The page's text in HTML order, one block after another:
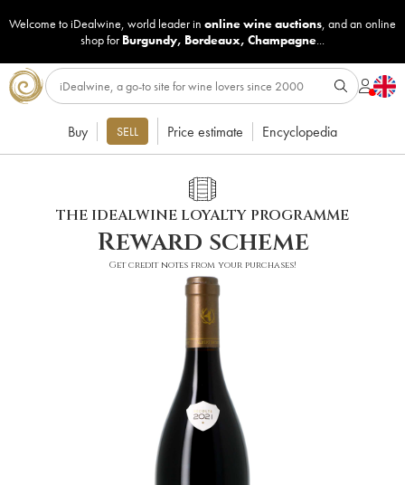
Welcome to iDealwine, world leader in online wine auctions, and an online
shop for Burgundy, Bordeaux, Champagne...
Buy SELL Price estimate Encyclopedia
THE IDEALWINE LOYALTY PROGRAMME
Reward scheme
Get credit notes from your purchases!